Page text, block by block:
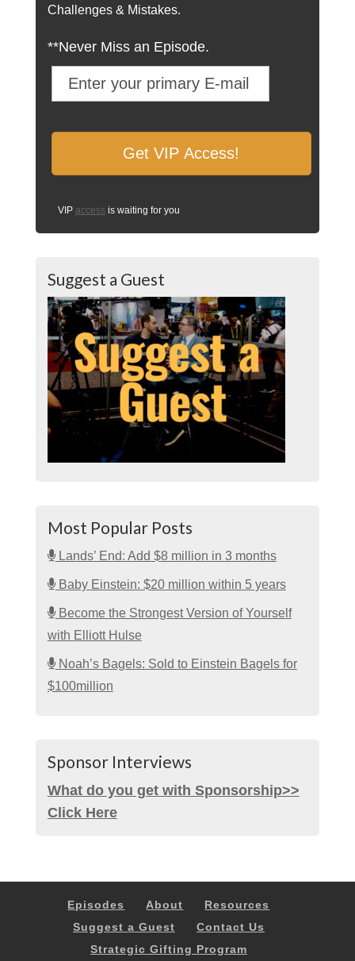
Challenges & Mistakes.
**Never Miss an Episode.
VIP access is waiting for you
Suggest a Guest
Most Popular Posts
Lands’ End: Add $8 million in 3 months
Baby Einstein: $20 million within 5 years
Become the Strongest Version of Yourself
with Elliott Hulse
Noah’s Bagels: Sold to Einstein Bagels for
$100million
Sponsor Interviews
What do you get with Sponsorship>>
Click Here
Episodes About
Resources
Suggest a Guest
Contact Us
Strategic Gifting Program